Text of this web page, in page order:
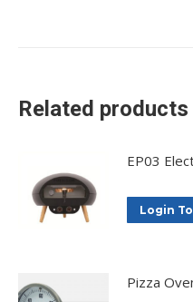
Related products
EP03
Login
Pizza